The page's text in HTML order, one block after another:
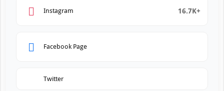
Instagram 16.7K+
Facebook Page
Twitter